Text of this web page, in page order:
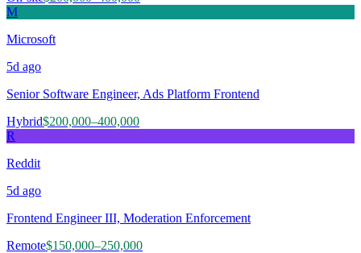
M
Microsoft
5d ago
Senior Software Engineer, Ads Platform Frontend
Hybrid$200,000–400,000
R
Reddit
5d ago
Frontend Engineer III, Moderation Enforcement
Remote$150,000–250,000